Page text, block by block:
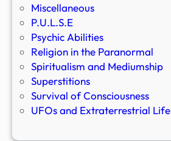
Miscellaneous
P.U.L.S.E
Psychic Abilities
Religion in the Paranormal
Spiritualism and Mediumship
Superstitions
Survival of Consciousness
UFOs and Extraterrestrial Life